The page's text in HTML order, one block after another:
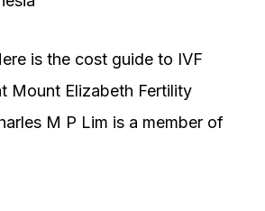
is the cost guide to IVF
Mount Elizabeth Fertility
M P Lim is a member of